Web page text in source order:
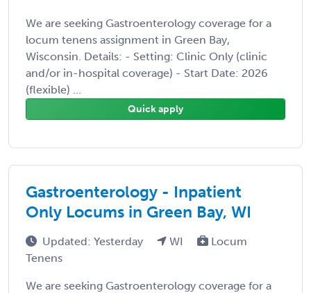
We are seeking Gastroenterology coverage for a
locum tenens assignment in Green Bay,
Wisconsin. Details: - Setting: Clinic Only (clinic
and/or in-hospital coverage) - Start Date: 2026
(flexible) ...
Quick apply
Gastroenterology - Inpatient
Only Locums in Green Bay, WI
Updated: Yesterday WI
Locum
Tenens
We are seeking Gastroenterology coverage for a